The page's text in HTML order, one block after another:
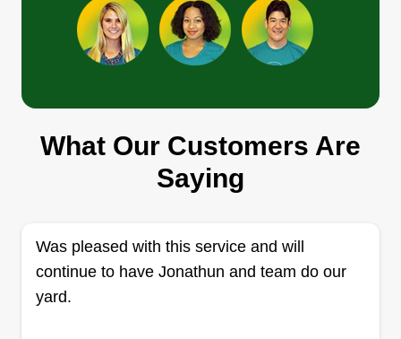
Jtk property services
Floridian, I possess the skills needed to give
exemplary work to your property. From cutting
grass, edging, bush trimming, and yard cleanup, I
needs.
What Our Customers Are
Saying
Was pleased with this service and will
continue to have Jonathun and team do our
yard.